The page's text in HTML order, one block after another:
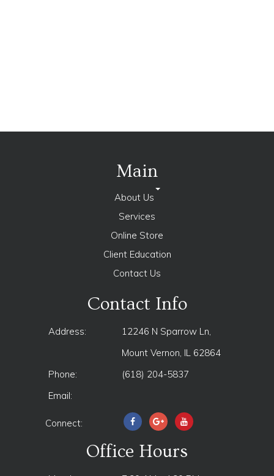
Main
About Us
Services
Online Store
Client Education
Contact Us
Contact Info
Address:
12246 N Sparrow Ln,
Mount Vernon, IL 62864
Phone:
(618) 204-5837
Email:
Connect:
Office Hours